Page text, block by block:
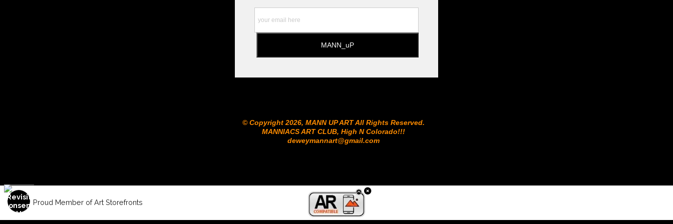
© Copyright 2026, MANN UP ART​ All Rights Reserved.
MANNIACS ART CLUB​, High N Colorado!!!
deweymannart@gmail.com
Proud Member of Art Storefronts